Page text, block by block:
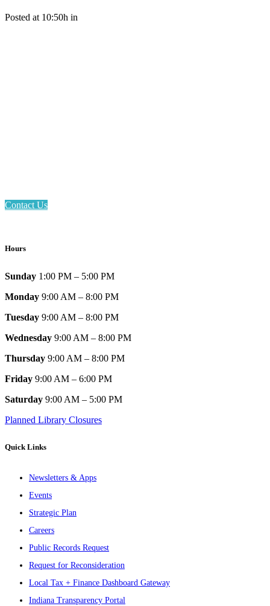
Posted at 10:50h in
Contact Us
Hours
Sunday 1:00 PM – 5:00 PM
Monday 9:00 AM – 8:00 PM
Tuesday 9:00 AM – 8:00 PM
Wednesday 9:00 AM – 8:00 PM
Thursday 9:00 AM – 8:00 PM
Friday 9:00 AM – 6:00 PM
Saturday 9:00 AM – 5:00 PM
Planned Library Closures
Quick Links
Newsletters & Apps
Events
Strategic Plan
Careers
Public Records Request
Request for Reconsideration
Local Tax + Finance Dashboard Gateway
Indiana Transparency Portal